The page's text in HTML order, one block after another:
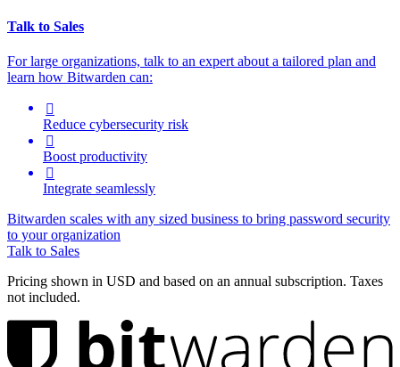
Talk to Sales
For large organizations, talk to an expert about a tailored plan and
learn how Bitwarden can:

Reduce cybersecurity risk

Boost productivity

Integrate seamlessly
Bitwarden scales with any sized business to bring password security
to your organization
Talk to Sales
Pricing shown in USD and based on an annual subscription. Taxes
not included.